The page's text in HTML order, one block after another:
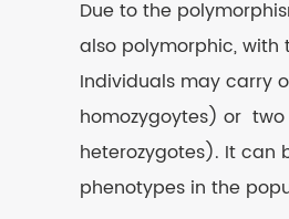
Due to the
also polymorphic, with
Individuals may carry
homozygoytes) or
heterozygotes). It can
phenotypes in the